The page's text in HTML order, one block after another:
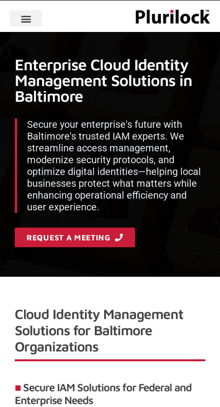
Enterprise Cloud Identity
Management Solutions in
Baltimore
Secure your enterprise's future with
Baltimore's trusted IAM experts. We
streamline access management,
modernize security protocols, and
optimize digital identities—helping local
businesses protect what matters while
enhancing operational efficiency and
user experience.
REQUEST A MEETING
Cloud Identity Management
Solutions for Baltimore
Organizations
Secure IAM Solutions for Federal and
Enterprise Needs